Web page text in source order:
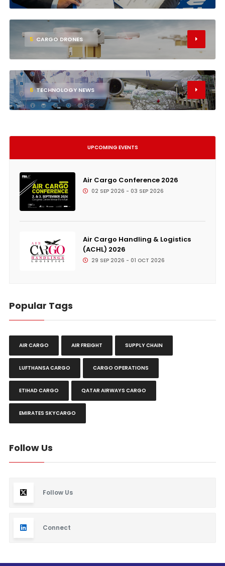
5 CARGO DRONES
6 TECHNOLOGY NEWS
UPCOMING EVENTS
Air Cargo Conference 2026
02 SEP 2026 - 03 SEP 2026
Air Cargo Handling & Logistics
(ACHL) 2026
29 SEP 2026 - 01 OCT 2026
Popular Tags
AIR CARGO AIR FREIGHT SUPPLY CHAIN
LUFTHANSA CARGO CARGO OPERATIONS
ETIHAD CARGO QATAR AIRWAYS CARGO
EMIRATES SKYCARGO
Follow Us
Follow Us
Connect